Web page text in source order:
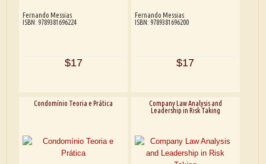
Fernando Messias
ISBN: 9789381696224
$17
Fernando Messias
ISBN: 9789381696200
$17
Condomínio Teoria e Prática
Company Law Analysis and
Leadership in Risk Taking